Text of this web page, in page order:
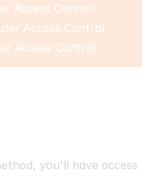
Access Control
Access Control
Access Control
you'll have